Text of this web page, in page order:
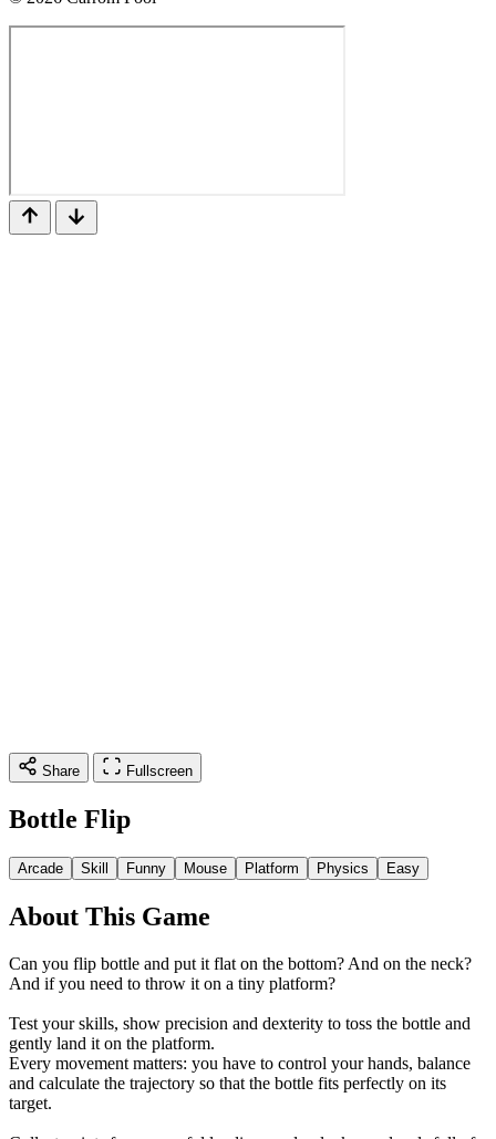
Share Fullscreen
Bottle Flip
Arcade Skill Funny Mouse Platform Physics Easy
About This Game
Can you flip bottle and put it flat on the bottom? And on the neck?
And if you need to throw it on a tiny platform?
Test your skills, show precision and dexterity to toss the bottle and
gently land it on the platform.
Every movement matters: you have to control your hands, balance
and calculate the trajectory so that the bottle fits perfectly on its
target.